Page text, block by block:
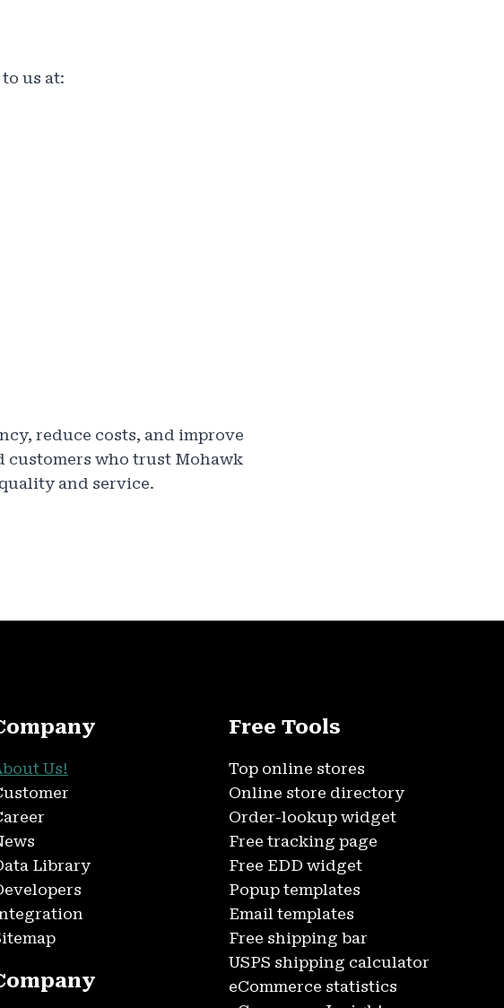
us at:
reduce costs, and improve
customers who trust Mohawk
and service.
Us!
Library
Free Tools
Top online stores
Online store directory
Order-lookup widget
Free tracking page
Free EDD widget
Popup templates
Email templates
Free shipping bar
USPS shipping calculator
eCommerce statistics